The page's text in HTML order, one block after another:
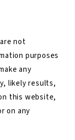
not
purposes
any
likely results,
this website,
on any